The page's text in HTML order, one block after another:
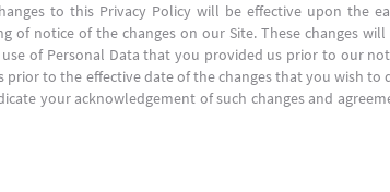
to this Privacy Policy will be effective upon the
notice of the changes on our Site. These changes
of Personal Data that you provided us prior to our
to the effective date of the changes that you wish
your acknowledgement of such changes and